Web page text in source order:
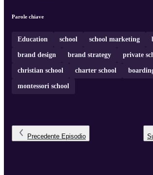
Parole chiave
Education school school marketing
brand design brand strategy private
christian school charter school
montessori school
Precedente Episodio